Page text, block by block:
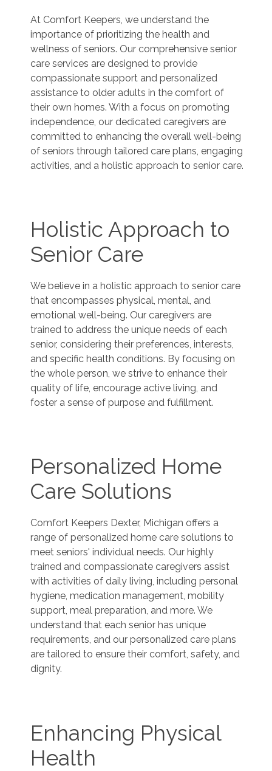
At Comfort Keepers, we understand the
importance of prioritizing the health and
wellness of seniors. Our comprehensive senior
care services are designed to provide
compassionate support and personalized
assistance to older adults in the comfort of
their own homes. With a focus on promoting
independence, our dedicated caregivers are
committed to enhancing the overall well-being
of seniors through tailored care plans, engaging
activities, and a holistic approach to senior care.
Holistic Approach to
Senior Care
We believe in a holistic approach to senior care
that encompasses physical, mental, and
emotional well-being. Our caregivers are
trained to address the unique needs of each
senior, considering their preferences, interests,
and specific health conditions. By focusing on
the whole person, we strive to enhance their
quality of life, encourage active living, and
foster a sense of purpose and fulfillment.
Personalized Home
Care Solutions
Comfort Keepers Dexter, Michigan offers a
range of personalized home care solutions to
meet seniors' individual needs. Our highly
trained and compassionate caregivers assist
with activities of daily living, including personal
hygiene, medication management, mobility
support, meal preparation, and more. We
understand that each senior has unique
requirements, and our personalized care plans
are tailored to ensure their comfort, safety, and
dignity.
Enhancing Physical
Health